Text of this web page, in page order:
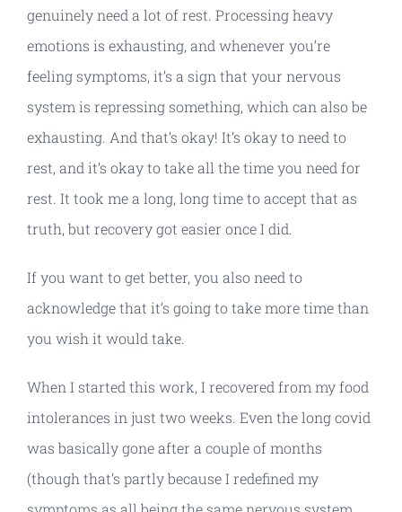
genuinely need a lot of rest. Processing heavy
emotions is exhausting, and whenever you’re
feeling symptoms, it’s a sign that your nervous
system is repressing something, which can also be
exhausting. And that’s okay! It’s okay to need to
rest, and it’s okay to take all the time you need for
rest. It took me a long, long time to accept that as
truth, but recovery got easier once I did.
If you want to get better, you also need to
acknowledge that it’s going to take more time than
you wish it would take.
When I started this work, I recovered from my food
intolerances in just two weeks. Even the long covid
was basically gone after a couple of months
(though that’s partly because I redefined my